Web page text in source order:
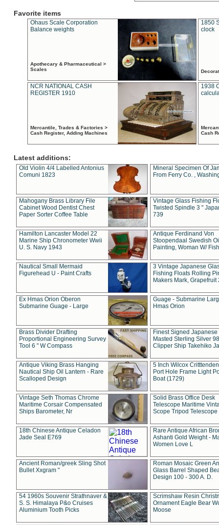
Favorite items
Ohaus Scale Corporation
Balance weights
Apothecary & Pharmaceutical >
Scales
1850
clock
NCR NATIONAL CASH
REGISTER 1910
Mercantile, Trades & Factories >
Cash Register, Adding Machines
1938
Cash
Latest additions:
Old Violin 4/4 Labelled Antonius
Comuni 1823
Mineral Specimen Of
From Ferry Co. ,
Mahogany Brass Library File
Cabinet Wood Dentist Chest
Paper Sorter Coffee Table
Vintage Glass Fishing
Twisted Spindle 3 "
739
Hamilton Lancaster Model 22
Marine Ship Chronometer Wwii
U. S. Navy 1943
Antique Ferdinand Von
Stoopendaal Swedish
Painting, Woman W/
Nautical Small Mermaid
Figurehead U - Paint Crafts
3 Vintage Japanese
Fishing Floats Rolling
Makers Mark, Grapefruit
Ex Hmas Orion Oberon
Submarine Guage - Large
Guage - Submarine
Hmas Orion
Brass Divider Drafting
Proportional Engineering Survey
Tool 6 " W Compass
Finest Signed Japanese
Masted Sterling Silver
Clipper Ship Takehiko
Antique Viking Brass Hanging
Nautical Ship Oil Lantern - Rare
Scalloped Design
5 Inch Wilcox
Port Hole Frame Light
Boat (1729)
Vintage Seth Thomas Chrome
Maritime Corsair Compensated
Ships Barometer, Nr
Solid Brass Office Desk
Telescope Maritime
Scope Tripod Telescope
18th Chinese Antique Celadon
Jade Seal E769
Rare Antique African
Ashanti Gold Weight -
Women Love L
Ancient Roman/greek Sling Shot
Bullet Xxgram "
Roman Mosaic Green
Glass Barrel Shaped
Design 100 - 300 A. D.
54 1960s Souvenir Strathnaver &
S. S. Himalaya P&o Cruises
Aluminium Tooth Picks
Scrimshaw Resin
Ornament Eagle Bear
Moose